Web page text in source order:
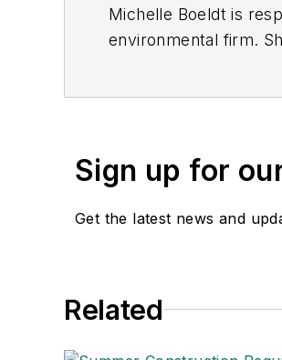
Michelle Boeldt is
environmental firm.
Sign up for
Get the latest news and
Related